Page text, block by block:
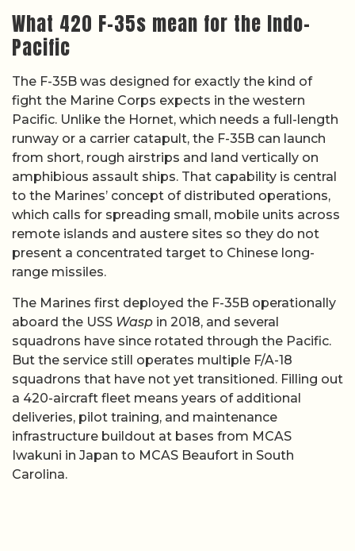
What 420 F-35s mean for the Indo-
Pacific
The F-35B was designed for exactly the kind of
fight the Marine Corps expects in the western
Pacific. Unlike the Hornet, which needs a full-length
runway or a carrier catapult, the F-35B can launch
from short, rough airstrips and land vertically on
amphibious assault ships. That capability is central
to the Marines’ concept of distributed operations,
which calls for spreading small, mobile units across
remote islands and austere sites so they do not
present a concentrated target to Chinese long-
range missiles.
The Marines first deployed the F-35B operationally
aboard the USS Wasp in 2018, and several
squadrons have since rotated through the Pacific.
But the service still operates multiple F/A-18
squadrons that have not yet transitioned. Filling out
a 420-aircraft fleet means years of additional
deliveries, pilot training, and maintenance
infrastructure buildout at bases from MCAS
Iwakuni in Japan to MCAS Beaufort in South
Carolina.